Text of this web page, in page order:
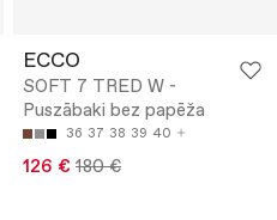
ECCO
SOFT 7 TRED W -
Puszābaki bez papēža
36 37 38 39 40
126 € 180 €